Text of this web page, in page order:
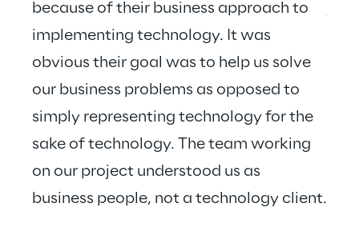
because of their business approach to
implementing technology. It was
obvious their goal was to help us solve
our business problems as opposed to
simply representing technology for the
sake of technology. The team working
on our project understood us as
business people, not a technology client.